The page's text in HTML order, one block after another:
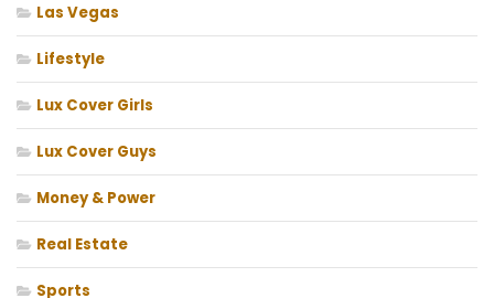
Las Vegas
Lifestyle
Lux Cover Girls
Lux Cover Guys
Money & Power
Real Estate
Sports